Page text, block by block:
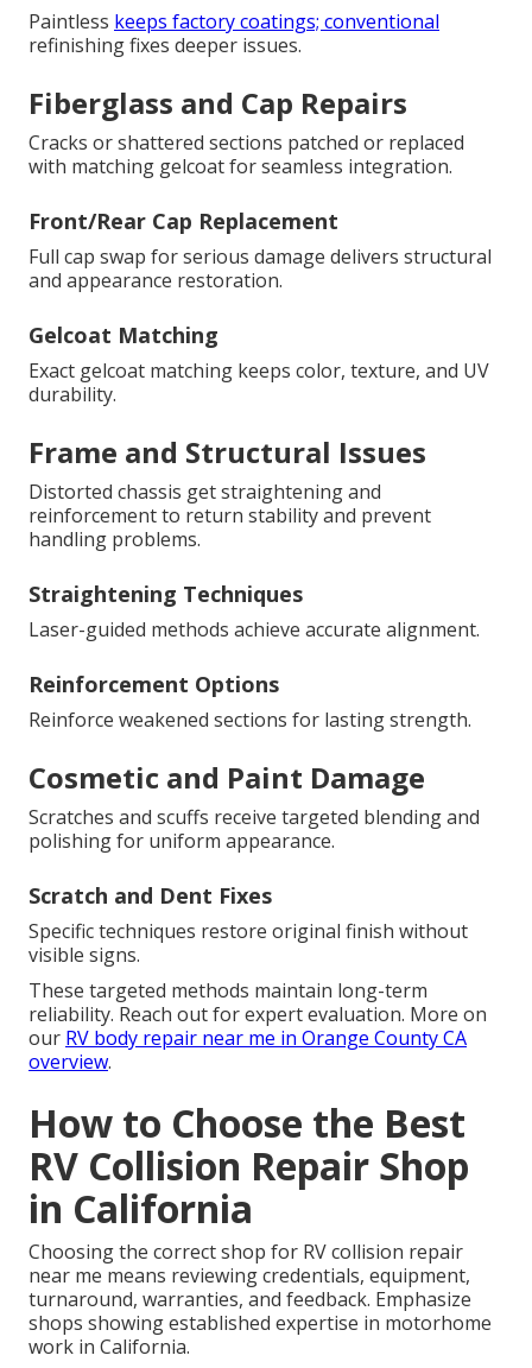
Paintless keeps factory coatings; conventional
refinishing fixes deeper issues.
Fiberglass and Cap Repairs
Cracks or shattered sections patched or replaced
with matching gelcoat for seamless integration.
Front/Rear Cap Replacement
Full cap swap for serious damage delivers structural
and appearance restoration.
Gelcoat Matching
Exact gelcoat matching keeps color, texture, and UV
durability.
Frame and Structural Issues
Distorted chassis get straightening and
reinforcement to return stability and prevent
handling problems.
Straightening Techniques
Laser-guided methods achieve accurate alignment.
Reinforcement Options
Reinforce weakened sections for lasting strength.
Cosmetic and Paint Damage
Scratches and scuffs receive targeted blending and
polishing for uniform appearance.
Scratch and Dent Fixes
Specific techniques restore original finish without
visible signs.
These targeted methods maintain long-term
reliability. Reach out for expert evaluation. More on
our RV body repair near me in Orange County CA
overview.
How to Choose the Best
RV Collision Repair Shop
in California
Choosing the correct shop for RV collision repair
near me means reviewing credentials, equipment,
turnaround, warranties, and feedback. Emphasize
shops showing established expertise in motorhome
work in California.